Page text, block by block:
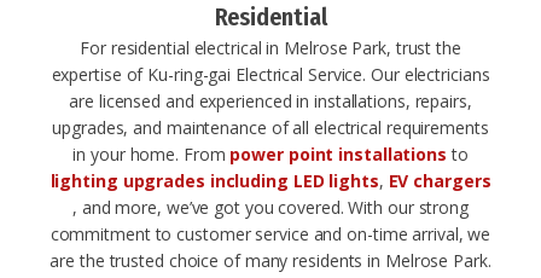
Residential
For residential electrical in Melrose Park, trust the
expertise of Ku-ring-gai Electrical Service. Our electricians
are licensed and experienced in installations, repairs,
upgrades, and maintenance of all electrical requirements
in your home. From power point installations to
lighting upgrades including LED lights, EV chargers
, and more, we’ve got you covered. With our strong
commitment to customer service and on-time arrival, we
are the trusted choice of many residents in Melrose Park.